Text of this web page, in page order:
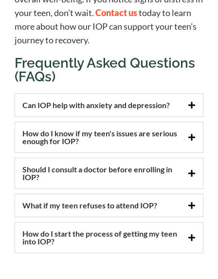
your teen, don’t wait.Contact ustoday to learn
more about how our IOP can support your teen’s
journey to recovery.
Frequently Asked Questions
(FAQs)
Can IOP help with anxiety and depression?
How do I know if my teen's issues are serious
enough for IOP?
Should I consult a doctor before enrolling in
IOP?
What if my teen refuses to attend IOP?
How do I start the process of getting my teen
into IOP?